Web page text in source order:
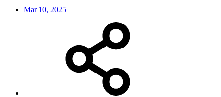
Mar 10, 2025